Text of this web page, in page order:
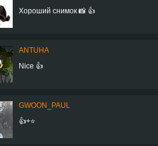
Хороший снимок 📸 👍
ANTUHA
Nice 👍
GWOON_PAUL
👍+⭐